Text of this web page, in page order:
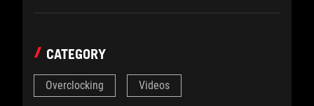
CATEGORY
Overclocking Videos